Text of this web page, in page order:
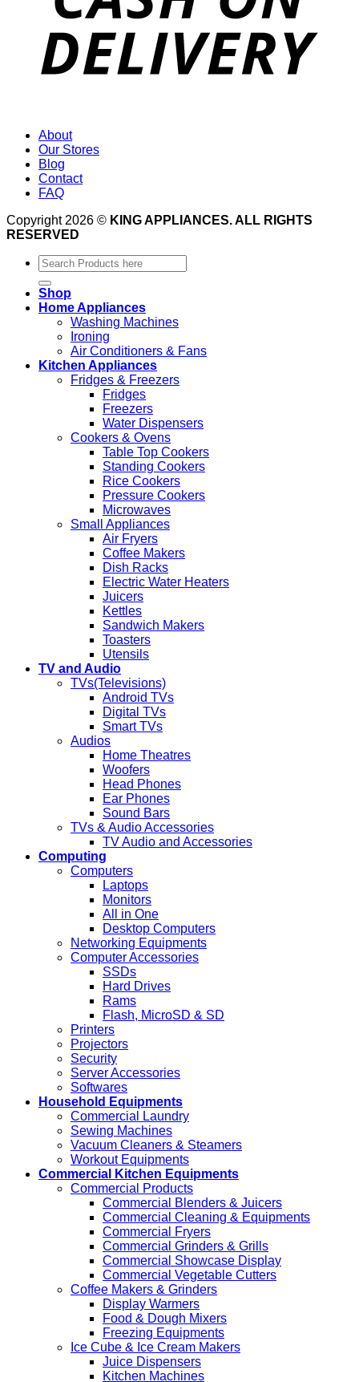
About
Our Stores
Blog
Contact
FAQ
Copyright 2026 © KING APPLIANCES. ALL RIGHTS
RESERVED
Search
for:
Shop
Home Appliances
Washing Machines
Ironing
Air Conditioners & Fans
Kitchen Appliances
Fridges & Freezers
Fridges
Freezers
Water Dispensers
Cookers & Ovens
Table Top Cookers
Standing Cookers
Rice Cookers
Pressure Cookers
Microwaves
Small Appliances
Air Fryers
Coffee Makers
Dish Racks
Electric Water Heaters
Juicers
Kettles
Sandwich Makers
Toasters
Utensils
TV and Audio
TVs(Televisions)
Android TVs
Digital TVs
Smart TVs
Audios
Home Theatres
Woofers
Head Phones
Ear Phones
Sound Bars
TVs & Audio Accessories
TV Audio and Accessories
Computing
Computers
Laptops
Monitors
All in One
Desktop Computers
Networking Equipments
Computer Accessories
SSDs
Hard Drives
Rams
Flash, MicroSD & SD
Printers
Projectors
Security
Server Accessories
Softwares
Household Equipments
Commercial Laundry
Sewing Machines
Vacuum Cleaners & Steamers
Workout Equipments
Commercial Kitchen Equipments
Commercial Products
Commercial Blenders & Juicers
Commercial Cleaning & Equipments
Commercial Fryers
Commercial Grinders & Grills
Commercial Showcase Display
Commercial Vegetable Cutters
Coffee Makers & Grinders
Display Warmers
Food & Dough Mixers
Freezing Equipments
Ice Cube & Ice Cream Makers
Juice Dispensers
Kitchen Machines